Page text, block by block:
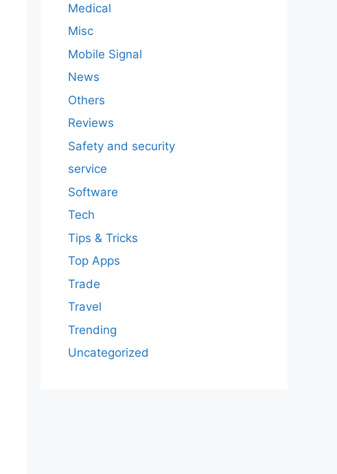
Medical
Misc
Mobile Signal
News
Others
Reviews
Safety and security
service
Software
Tech
Tips & Tricks
Top Apps
Trade
Travel
Trending
Uncategorized